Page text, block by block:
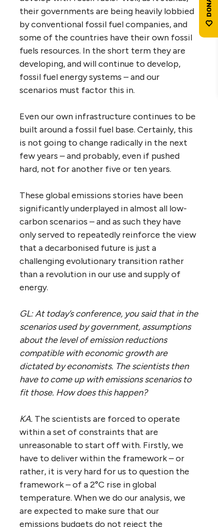
their governments are being heavily lobbied
by conventional fossil fuel companies, and
some of the countries have their own fossil
fuels resources. In the short term they are
developing, and will continue to develop,
fossil fuel energy systems – and our
scenarios must factor this in.
Even our own infrastructure continues to be
built around a fossil fuel base. Certainly, this
is not going to change radically in the next
few years – and probably, even if pushed
hard, not for another five or ten years.
These global emissions stories have been
significantly underplayed in almost all low-
carbon scenarios – and as such they have
only served to repeatedly reinforce the view
that a decarbonised future is just a
challenging evolutionary transition rather
than a revolution in our use and supply of
energy.
GL: At today’s conference, you said that in the
scenarios used by government, assumptions
about the level of emission reductions
compatible with economic growth are
dictated by economists. The scientists then
have to come up with emissions scenarios to
fit those. How does this happen?
KA. The scientists are forced to operate
within a set of constraints that are
unreasonable to start off with. Firstly, we
have to deliver within the framework – or
rather, it is very hard for us to question the
framework – of a 2°C rise in global
temperature. When we do our analysis, we
are expected to make sure that our
emissions budgets do not reject the